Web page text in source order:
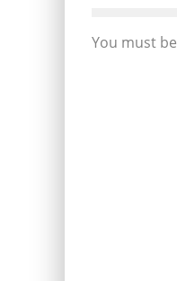
You must be